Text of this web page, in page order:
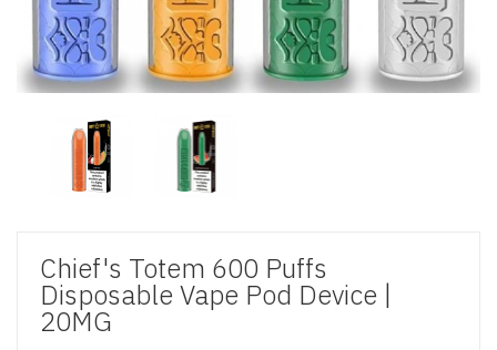
Chief's Totem 600 Puffs
Disposable Vape Pod Device |
20MG